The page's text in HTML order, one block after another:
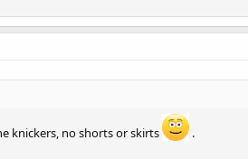
knickers, no shorts or skirts
.